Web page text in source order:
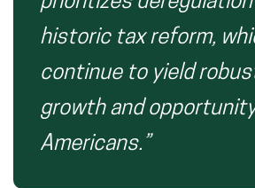
historic tax reform,
continue to yield
growth and
Americans.”